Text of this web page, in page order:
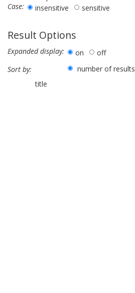
Case:
insensitive sensitive
Result Options
Expanded display: on
off
Sort by:
number of results
title